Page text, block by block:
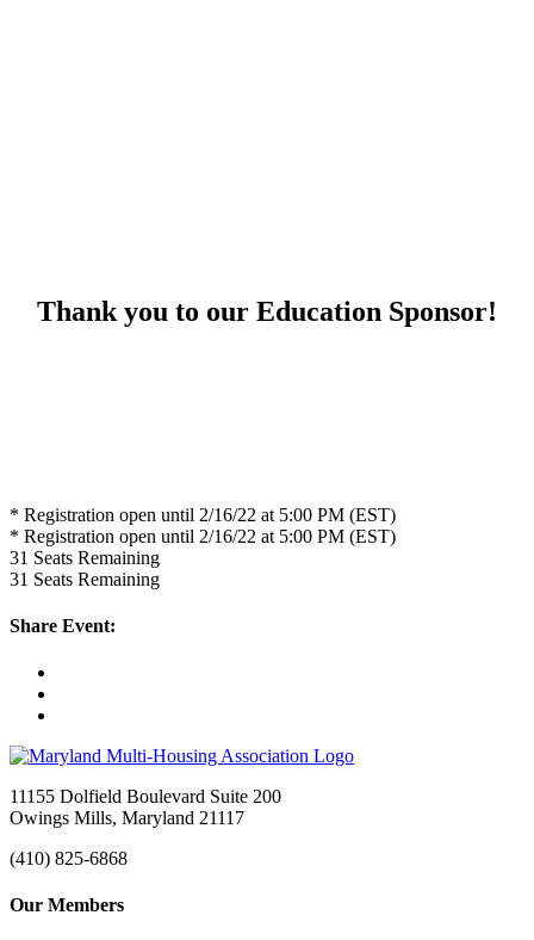
Thank you to our Education Sponsor!
* Registration open until 2/16/22 at 5:00 PM (EST)
* Registration open until 2/16/22 at 5:00 PM (EST)
31 Seats Remaining
31 Seats Remaining
Share Event:
11155 Dolfield Boulevard Suite 200
Owings Mills, Maryland 21117
(410) 825-6868
Our Members